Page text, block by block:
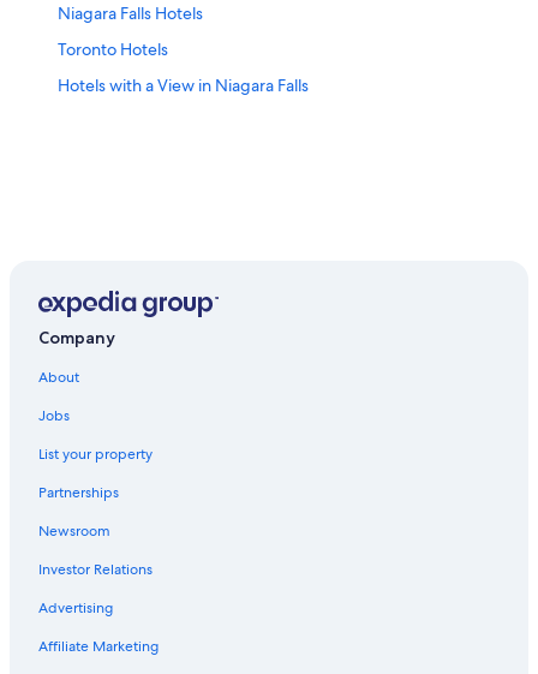
Niagara Falls Hotels
Toronto Hotels
Hotels with a View in Niagara Falls
Company
About
Jobs
List your property
Partnerships
Newsroom
Investor Relations
Advertising
Affiliate Marketing